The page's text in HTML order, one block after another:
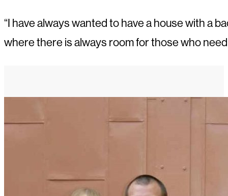
“I have always wanted to have a house with a
where there is always room for those who